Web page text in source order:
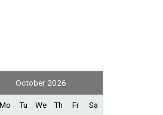
Stove
Toaster
October 2026
Mo Tu We Th Fr Sa